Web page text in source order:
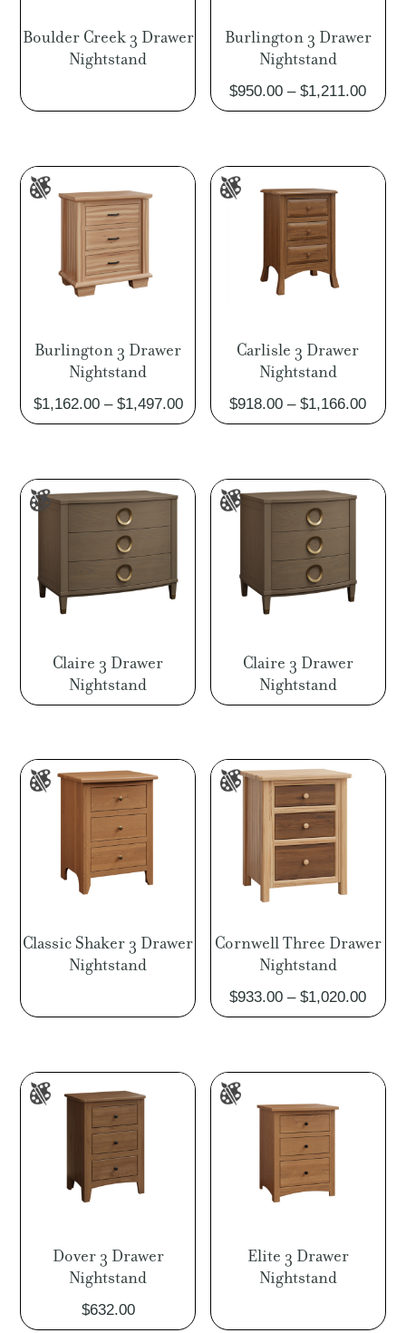
Boulder Creek 3 Drawer
Nightstand
Burlington 3 Drawer
Nightstand
$950.00 – $1,211.00Price
Burlington 3 Drawer
Nightstand
$1,162.00 – $1,497.00Price
range:
through
$1,497.00
Carlisle 3 Drawer
Nightstand
$918.00 – $1,166.00Price
Claire 3 Drawer
Nightstand
Claire 3 Drawer
Nightstand
Classic Shaker 3 Drawer
Nightstand
Cornwell Three Drawer
Nightstand
$933.00 – $1,020.00Price
Dover 3 Drawer
Nightstand
$632.00
Elite 3 Drawer
Nightstand